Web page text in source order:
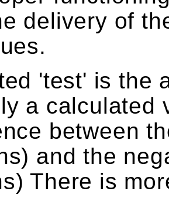
delivery of
'test' is the
a calculated
between
and the
There is